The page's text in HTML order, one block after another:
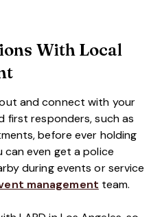
With Local
and connect with your
first responders, such as
before ever holding
can even get a police
during events or service
management team.